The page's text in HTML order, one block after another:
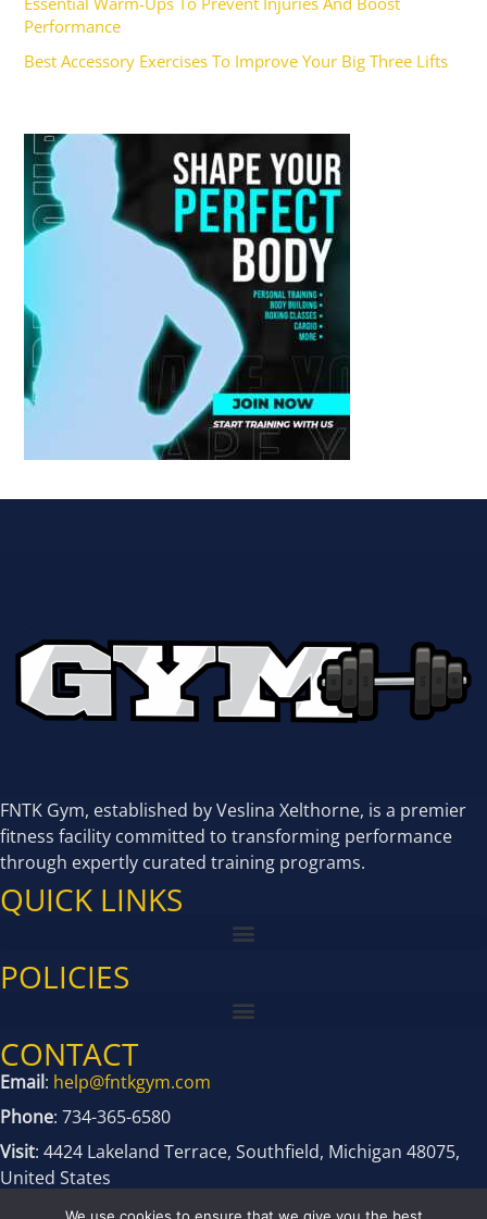
Performance
Best Accessory Exercises To Improve Your Big Three Lifts
FNTK Gym, established by Veslina Xelthorne, is a premier
fitness facility committed to transforming performance
through expertly curated training programs.
QUICK LINKS
POLICIES
CONTACT
Email: help@fntkgym.com
Phone: 734-365-6580
Visit: 4424 Lakeland Terrace, Southfield, Michigan 48075,
United States